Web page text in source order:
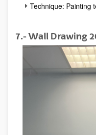
Technique: Painting
7.- Wall Drawing